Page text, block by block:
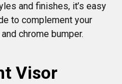
and finishes, it’s easy
to complement your
Visor